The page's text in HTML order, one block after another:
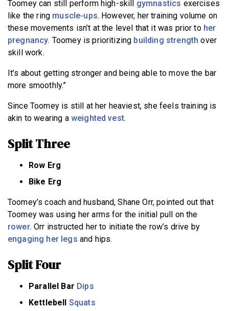
Toomey can still perform high-skill gymnastics exercises
like the ring muscle-ups. However, her training volume on
these movements isn’t at the level that it was prior to her
pregnancy. Toomey is prioritizing building strength over
skill work.
It’s about getting stronger and being able to move the bar
more smoothly.”
Since Toomey is still at her heaviest, she feels training is
akin to wearing a weighted vest.
Split Three
Row Erg
Bike Erg
Toomey’s coach and husband, Shane Orr, pointed out that
Toomey was using her arms for the initial pull on the
rower. Orr instructed her to initiate the row’s drive by
engaging her legs and hips.
Split Four
Parallel Bar Dips
Kettlebell Squats